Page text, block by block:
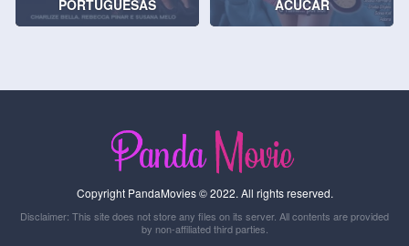
PORTUGUESAS
ACUCAR
Copyright PandaMovies © 2022. All rights reserved.
Disclaimer: This site does not store any files on its server. All contents are provided
by non-affiliated third parties.